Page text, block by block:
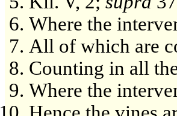
Where the
All of which are
Counting in all
Where the